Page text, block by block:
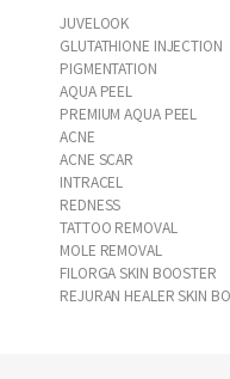
JUVELOOK
GLUTATHIONE INJECTION
PIGMENTATION
AQUA PEEL
PREMIUM AQUA PEEL
ACNE
ACNE SCAR
INTRACEL
REDNESS
TATTOO REMOVAL
MOLE REMOVAL
FILORGA SKIN BOOSTER
REJURAN HEALER SKIN